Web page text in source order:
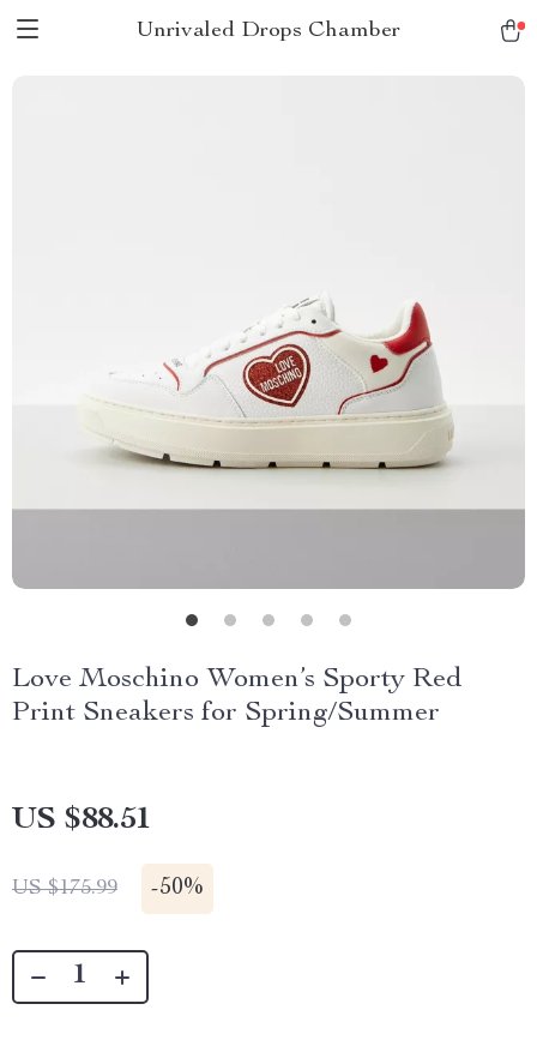
Unrivaled Drops Chamber
Love Moschino Women’s Sporty Red
Print Sneakers for Spring/Summer
US $88.51
US $175.99 -50%